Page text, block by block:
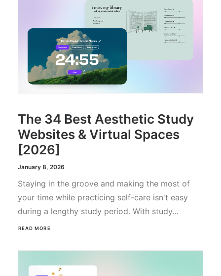
The 34 Best Aesthetic Study
Websites & Virtual Spaces
[2026]
January 8, 2026
Staying in the groove and making the most of
your time while practicing self-care isn't easy
during a lengthy study period. With study…
READ MORE